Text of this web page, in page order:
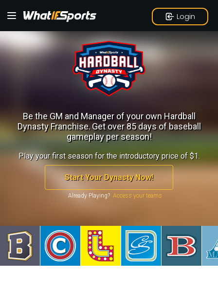
Login
Be the GM and Manager of your own Hardball
Dynasty Franchise.Get over 85 days of baseball
gameplay per season!
Play your first season for the introductory price of $1.
Start Your Dynasty Now!
Already Playing?